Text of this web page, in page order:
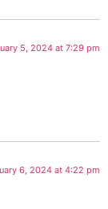
5, 2024 at 7:29 pm
6, 2024 at 4:22 pm